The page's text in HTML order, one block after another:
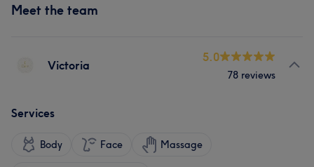
Meet the team
Victoria
5.0
78 reviews
Services
Body Face Massage